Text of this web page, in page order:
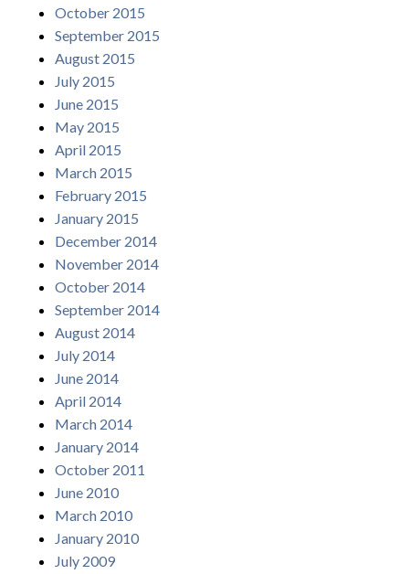
October 2015
September 2015
August 2015
July 2015
June 2015
May 2015
April 2015
March 2015
February 2015
January 2015
December 2014
November 2014
October 2014
September 2014
August 2014
July 2014
June 2014
April 2014
March 2014
January 2014
October 2011
June 2010
March 2010
January 2010
July 2009